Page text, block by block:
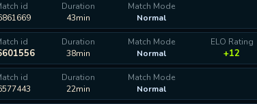
id
Duration
43min
Match Mode
Normal
id
Duration
38min
Match Mode
Normal
ELO Rating
+12
id
Duration
22min
Match Mode
Normal